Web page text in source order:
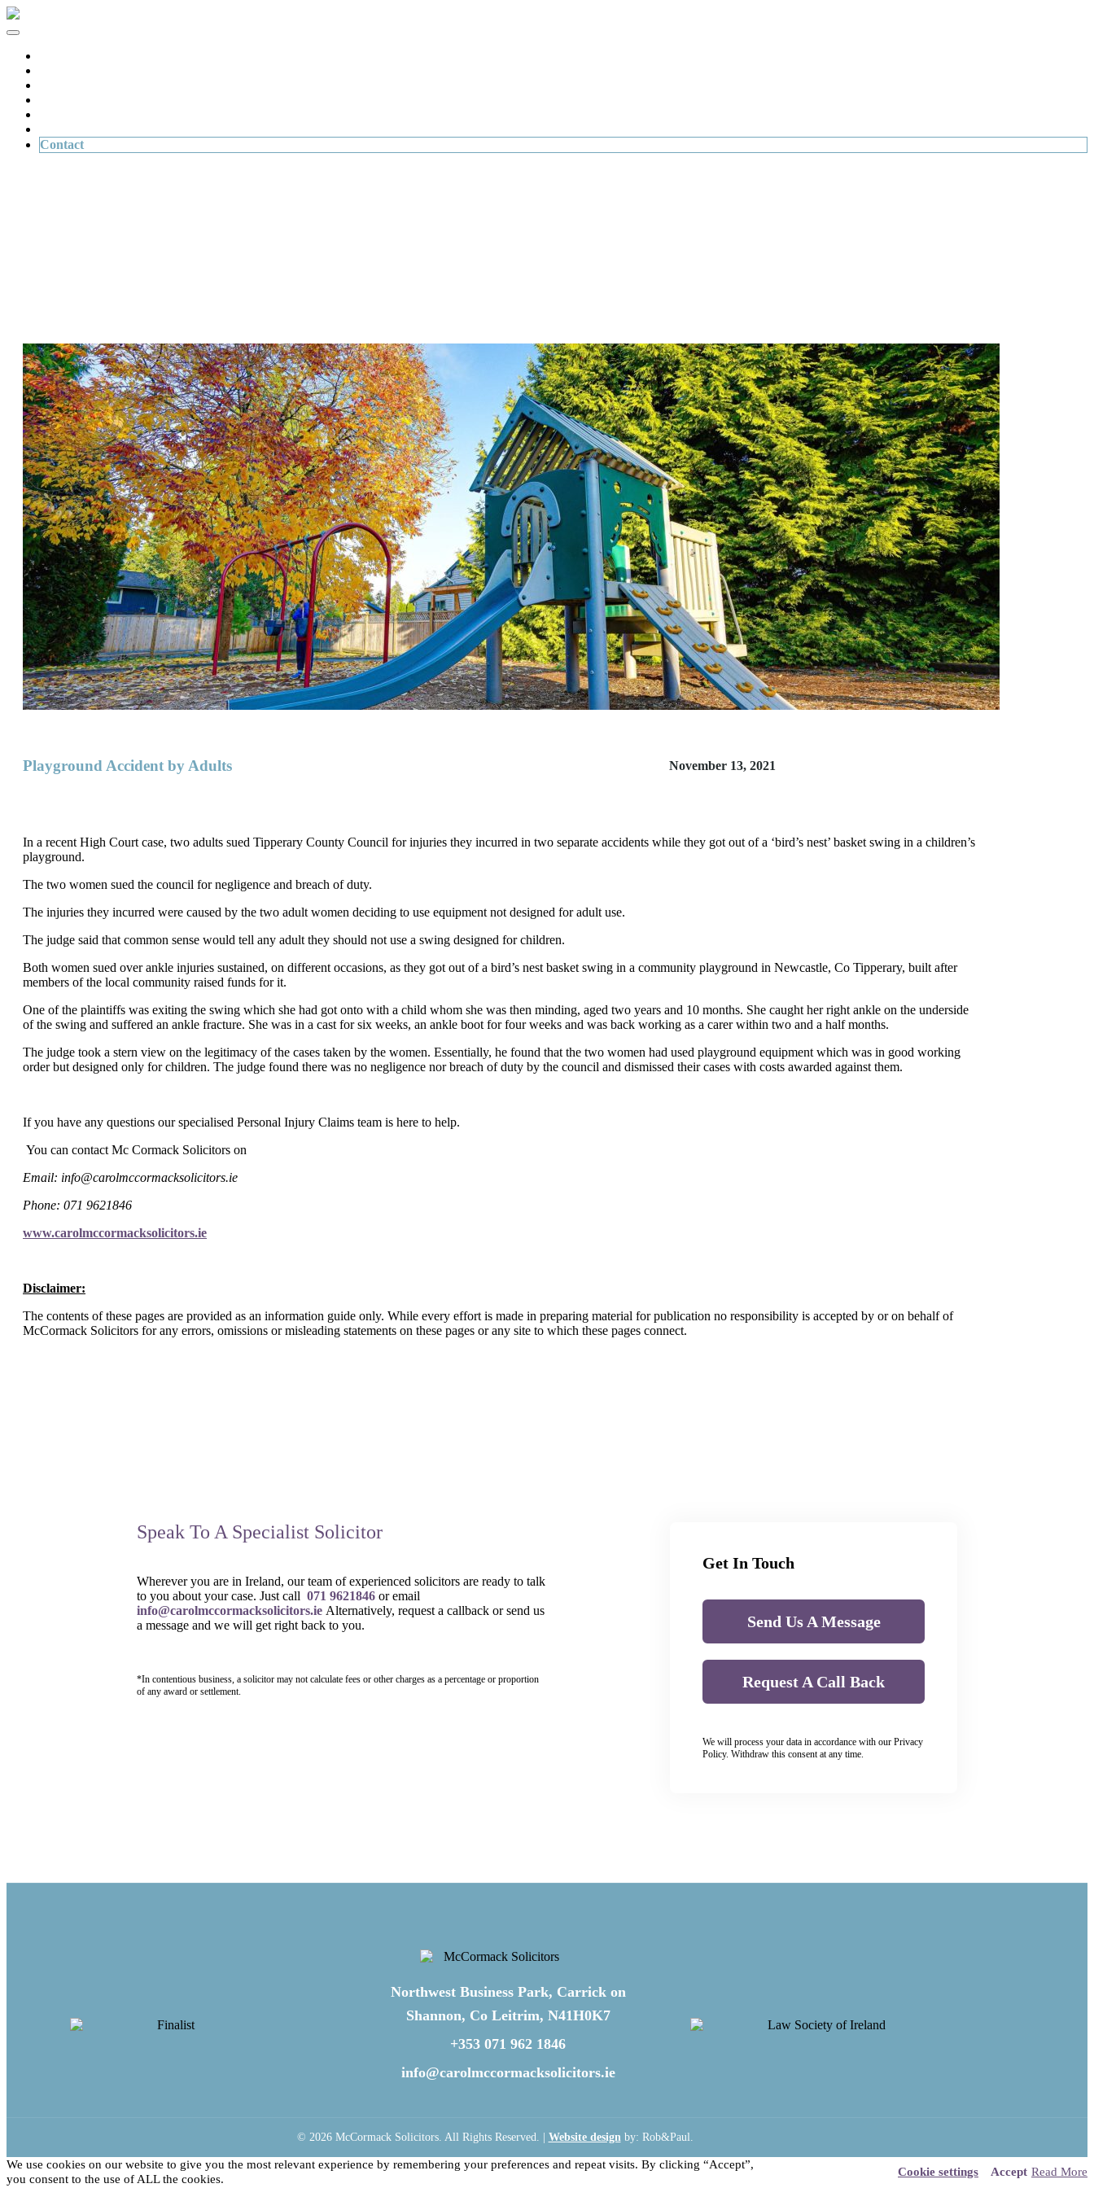
Contact
Playground Accident by Adults November 13, 2021
In a recent High Court case, two adults sued Tipperary County Council for injuries they incurred in two separate accidents while they got out of a ‘bird’s nest’ basket swing in a children’s
playground.
The two women sued the council for negligence and breach of duty.
The injuries they incurred were caused by the two adult women deciding to use equipment not designed for adult use.
The judge said that common sense would tell any adult they should not use a swing designed for children.
Both women sued over ankle injuries sustained, on different occasions, as they got out of a bird’s nest basket swing in a community playground in Newcastle, Co Tipperary, built after
members of the local community raised funds for it.
One of the plaintiffs was exiting the swing which she had got onto with a child whom she was then minding, aged two years and 10 months. She caught her right ankle on the underside
of the swing and suffered an ankle fracture. She was in a cast for six weeks, an ankle boot for four weeks and was back working as a carer within two and a half months.
The judge took a stern view on the legitimacy of the cases taken by the women. Essentially, he found that the two women had used playground equipment which was in good working
order but designed only for children. The judge found there was no negligence nor breach of duty by the council and dismissed their cases with costs awarded against them.
If you have any questions our specialised Personal Injury Claims team is here to help.
You can contact Mc Cormack Solicitors on
Email: info@carolmccormacksolicitors.ie
Phone: 071 9621846
www.carolmccormacksolicitors.ie
Disclaimer:
The contents of these pages are provided as an information guide only. While every effort is made in preparing material for publication no responsibility is accepted by or on behalf of
McCormack Solicitors for any errors, omissions or misleading statements on these pages or any site to which these pages connect.
Speak To A Specialist Solicitor
Wherever you are in Ireland, our team of experienced solicitors are ready to talk
to you about your case. Just call 071 9621846 or email
info@carolmccormacksolicitors.ie Alternatively, request a callback or send us
a message and we will get right back to you.
*In contentious business, a solicitor may not calculate fees or other charges as a percentage or proportion
of any award or settlement.
Get In Touch
Send Us A Message
Request A Call Back
We will process your data in accordance with our Privacy
Policy. Withdraw this consent at any time.
Northwest Business Park, Carrick on
Shannon, Co Leitrim, N41H0K7
+353 071 962 1846
info@carolmccormacksolicitors.ie
© 2026 McCormack Solicitors. All Rights Reserved. | Website designby: Rob&Paul.
We use cookies on our website to give you the most relevant experience by remembering your preferences and repeat visits. By clicking “Accept”,
you consent to the use of ALL the cookies.
Cookie settings Accept Read More